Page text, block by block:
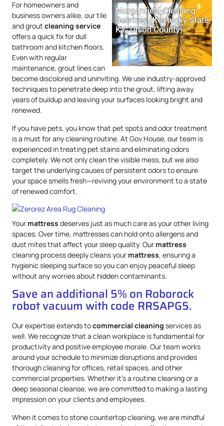
For homeowners and
business owners alike, our tile
and grout cleaning service
offers a quick fix for dull
bathroom and kitchen floors.
Even with regular
maintenance, grout lines can
become discolored and uninviting. We use industry-approved
techniques to penetrate deep into the grout, lifting away
years of buildup and leaving your surfaces looking bright and
renewed.
If you have pets, you know that pet spots and odor treatment
is a must for any cleaning routine. At Gov.House, our team is
experienced in treating pet stains and eliminating odors
completely. We not only clean the visible mess, but we also
target the underlying causes of persistent odors to ensure
your space smells fresh—reviving your environment to a state
of renewed comfort.
Your mattress deserves just as much care as your other living
spaces. Over time, mattresses can hold onto allergens and
dust mites that affect your sleep quality. Our mattress
cleaning process deeply cleans your mattress, ensuring a
hygienic sleeping surface so you can enjoy peaceful sleep
without any worries about hidden contaminants.
Save an additional 5% on Roborock
robot vacuum with code RRSAPG5.
Our expertise extends tocommercial cleaning services as
well. We recognize that a clean workplace is fundamental for
productivity and positive employee morale. Our team works
around your schedule to minimize disruptions and provides
thorough cleaning for offices, retail spaces, and other
commercial properties. Whether it’s a routine cleaning or a
deep seasonal cleanse, we are committed to making a lasting
impression on your clients and employees.
When it comes to stone countertop cleaning, we are mindful